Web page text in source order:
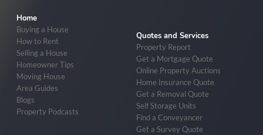
Home
Buying a House
How to Rent
Selling a House
Homeowner Tips
Moving House
Area Guides
Blogs
Property Podcasts
Quotes and Services
Property Report
Get a Mortgage Quote
Online Property Auctions
Home Insurance Quote
Get a Removal Quote
Self Storage Units
Find a Conveyancer
Get a Survey Quote